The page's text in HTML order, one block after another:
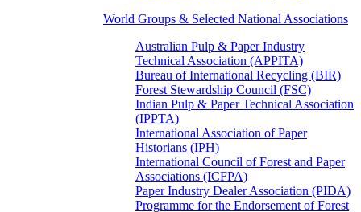
World Groups & Selected National Associations
Australian Pulp & Paper Industry
Technical Association (APPITA)
Bureau of International Recycling (BIR)
Forest Stewardship Council (FSC)
Indian Pulp & Paper Technical Association
(IPPTA)
International Association of Paper
Historians (IPH)
International Council of Forest and Paper
Associations (ICFPA)
Paper Industry Dealer Association (PIDA)
Programme for the Endorsement of Forest